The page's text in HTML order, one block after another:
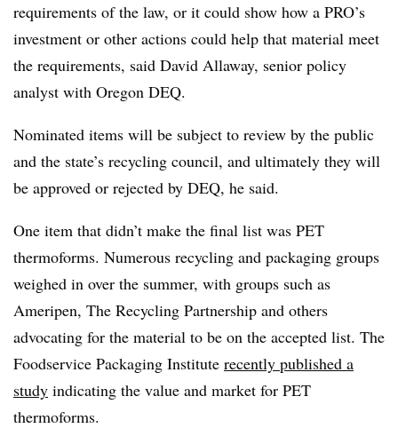
requirements of the law, or it could show how a PRO’s
investment or other actions could help that material meet
the requirements, said David Allaway, senior policy
analyst with Oregon DEQ.
Nominated items will be subject to review by the public
and the state’s recycling council, and ultimately they will
be approved or rejected by DEQ, he said.
One item that didn’t make the final list was PET
thermoforms. Numerous recycling and packaging groups
weighed in over the summer, with groups such as
Ameripen, The Recycling Partnership and others
advocating for the material to be on the accepted list. The
Foodservice Packaging Institute recently published a
study indicating the value and market for PET
thermoforms.